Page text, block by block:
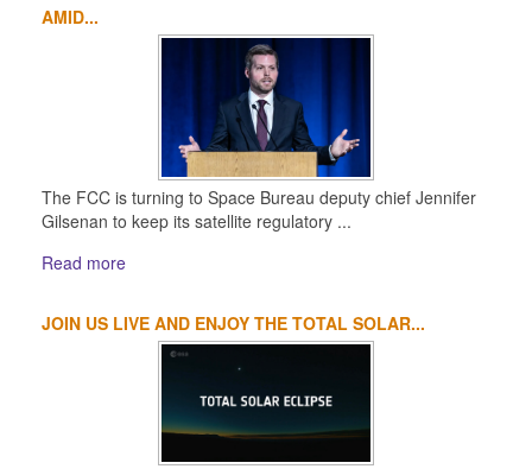
AMID...
The FCC is turning to Space Bureau deputy chief Jennifer
Gilsenan to keep its satellite regulatory ...
Read more
JOIN US LIVE AND ENJOY THE TOTAL SOLAR...